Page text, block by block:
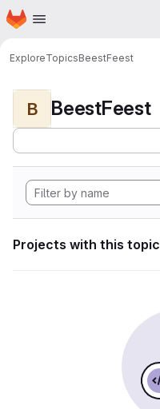
Skip to main content
Homepage
ExploreTopicsBeestFeest
B BeestFeest
Projects with this topic